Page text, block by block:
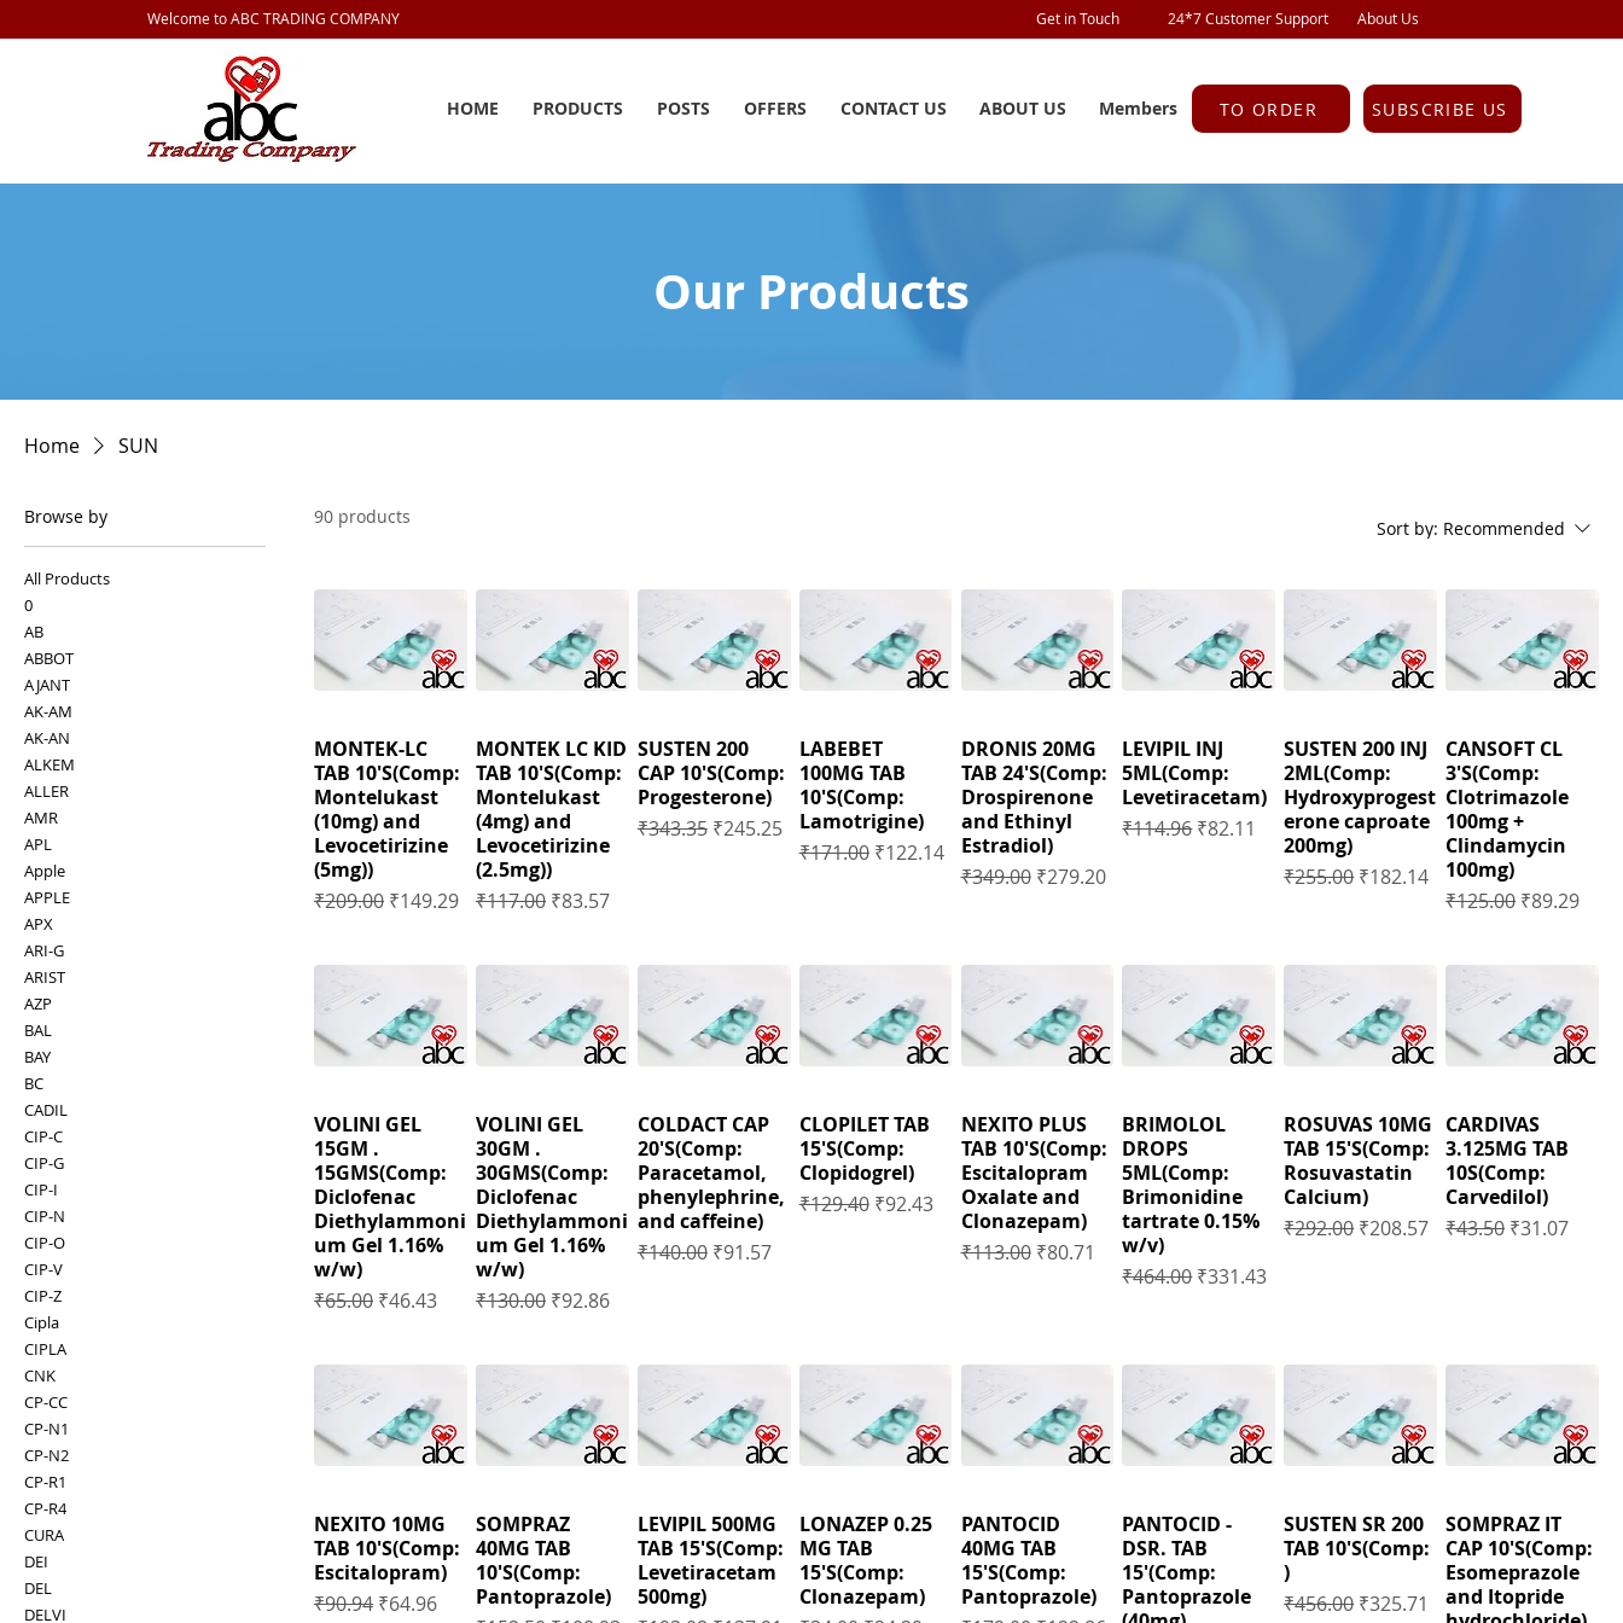
Welcome to ABC TRADING COMPANY Get in Touch 24*7 Customer Support About Us
HOME PRODUCTS POSTS OFFERS CONTACT US ABOUT US Members TO ORDER SUBSCRIBE US
Our Products
Home SUN
Browse by
All Products
0
AB
ABBOT
AJANT
AK-AM
AK-AN
ALKEM
ALLER
AMR
APL
Apple
APPLE
APX
ARI-G
ARIST
AZP
BAL
BAY
BC
CADIL
CIP-C
CIP-G
CIP-I
CIP-N
CIP-O
CIP-V
CIP-Z
Cipla
CIPLA
CNK
CP-CC
CP-N1
CP-N2
CP-R1
CP-R4
CURA
DEI
DEL
DELVI
90 products
Sort by: Recommended
MONTEK-LC
TAB 10'S(Comp:
Montelukast
(10mg) and
Levocetirizine
(5mg))
Regular Price
₹209.00 Sale Price
₹149.29
MONTEK LC KID
TAB 10'S(Comp:
Montelukast
(4mg) and
Levocetirizine
(2.5mg))
Regular Price
₹117.00 Sale Price
₹83.57
SUSTEN 200
CAP 10'S(Comp:
Progesterone)
Regular Price
₹343.35 Sale Price
₹245.25
LABEBET
100MG TAB
10'S(Comp:
Lamotrigine)
Regular Price
₹171.00 Sale Price
₹122.14
DRONIS 20MG
TAB 24'S(Comp:
Drospirenone
and Ethinyl
Estradiol)
Regular Price
₹349.00 Sale Price
₹279.20
LEVIPIL INJ
5ML(Comp:
Levetiracetam)
Regular Price
₹114.96 Sale Price
₹82.11
SUSTEN 200 INJ
2ML(Comp:
Hydroxyprogest
erone caproate
200mg)
Regular Price
₹255.00 Sale Price
₹182.14
CANSOFT CL
3'S(Comp:
Clotrimazole
100mg +
Clindamycin
100mg)
Regular Price
₹125.00 Sale Price
₹89.29
VOLINI GEL
15GM .
15GMS(Comp:
Diclofenac
Diethylammoni
um Gel 1.16%
w/w)
Regular Price
₹65.00 Sale Price
₹46.43
VOLINI GEL
30GM .
30GMS(Comp:
Diclofenac
Diethylammoni
um Gel 1.16%
w/w)
Regular Price
₹130.00 Sale Price
₹92.86
COLDACT CAP
20'S(Comp:
Paracetamol,
phenylephrine,
and caffeine)
Regular Price
₹140.00 Sale Price
₹91.57
CLOPILET TAB
15'S(Comp:
Clopidogrel)
Regular Price
₹129.40 Sale Price
₹92.43
NEXITO PLUS
TAB 10'S(Comp:
Escitalopram
Oxalate and
Clonazepam)
Regular Price
₹113.00 Sale Price
₹80.71
BRIMOLOL
DROPS
5ML(Comp:
Brimonidine
tartrate 0.15%
w/v)
Regular Price
₹464.00 Sale Price
₹331.43
ROSUVAS 10MG
TAB 15'S(Comp:
Rosuvastatin
Calcium)
Regular Price
₹292.00 Sale Price
₹208.57
CARDIVAS
3.125MG TAB
10S(Comp:
Carvedilol)
Regular Price
₹43.50 Sale Price
₹31.07
NEXITO 10MG
TAB 10'S(Comp:
Escitalopram)
Regular Price
₹90.94 Sale Price
₹64.96
SOMPRAZ
40MG TAB
10'S(Comp:
Pantoprazole)
LEVIPIL 500MG
TAB 15'S(Comp:
Levetiracetam
500mg)
LONAZEP 0.25
MG TAB
15'S(Comp:
Clonazepam)
PANTOCID
40MG TAB
15'S(Comp:
Pantoprazole)
PANTOCID -
DSR. TAB
15'(Comp:
Pantoprazole
SUSTEN SR 200
TAB 10'S(Comp:
)
Regular Price
₹456.00 Sale Price
₹325.71
SOMPRAZ IT
CAP 10'S(Comp:
Esomeprazole
and Itopride